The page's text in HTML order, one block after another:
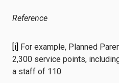
Reference
[i] For example, Planned
2,300 service points,
a staff of 110